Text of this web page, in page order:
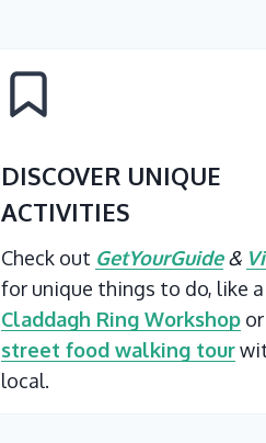
DISCOVER UNIQUE
ACTIVITIES
Check out GetYourGuide&
for unique things to do, like a
Claddagh Ring Workshop
street food walking tour
local.